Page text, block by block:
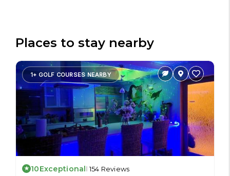
Places to stay nearby
1+ GOLF COURSES NEARBY
10Exceptional 154 Reviews